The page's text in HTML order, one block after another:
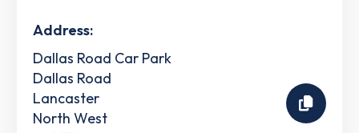
Address:
Dallas Road Car Park
Dallas Road
Lancaster
North West